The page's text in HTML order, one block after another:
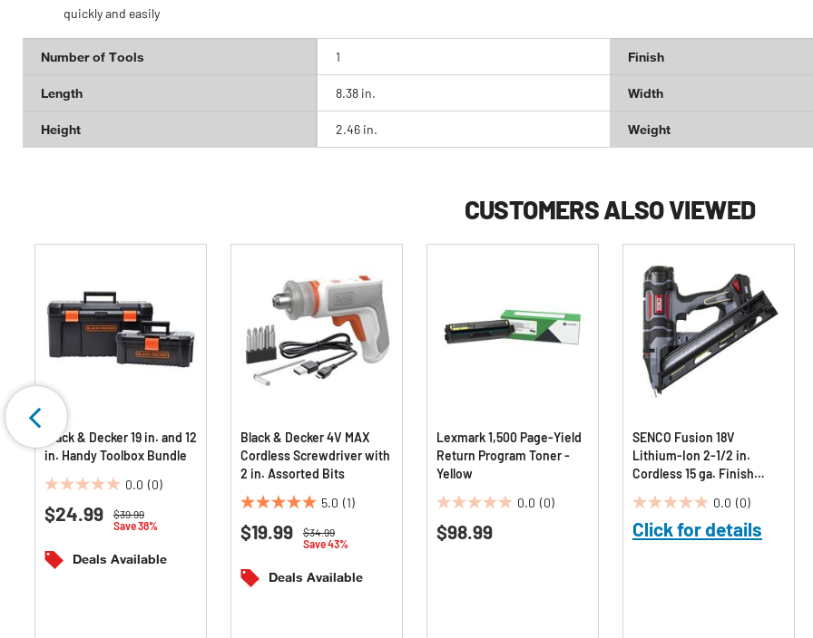
quickly and easily
Number of Tools 1 Finish
Length 8.38 in. Width
Height 2.46 in. Weight
CUSTOMERS ALSO VIEWED
Black & Decker 19 in. and 12
in. Handy Toolbox Bundle
0.0 (0)
0.0
out
5
stars.
Price reduced from
$39.99to
Save 38%
$24.99
Deals Available
Black & Decker 4V MAX
Cordless Screwdriver with
2 in. Assorted Bits
5.0 (1)
5.0
out
5
stars.
Price reduced from
$34.99to
Save 43%
$19.99
Deals Available
Lexmark 1,500 Page-Yield
Return Program Toner -
Yellow
0.0 (0)
0.0
out
$98.99
SENCO Fusion 18V
Lithium-Ion 2-1/2 in.
Cordless 15 ga. Finish
0.0 (0)
0.0
out
Click for details